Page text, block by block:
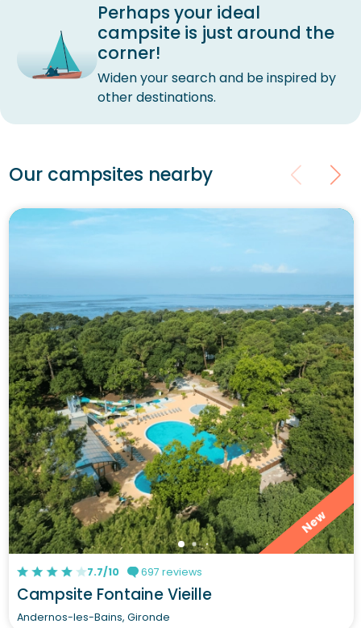
Perhaps your ideal
campsite is just around the
corner!
Widen your search and be inspired by
other destinations.
Our campsites nearby
New
7.7/10 697 reviews
Campsite Fontaine Vieille
Andernos-les-Bains, Gironde